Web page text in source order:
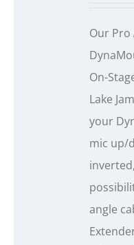
Our Pro
On-
Lake
your
mic up/
angle